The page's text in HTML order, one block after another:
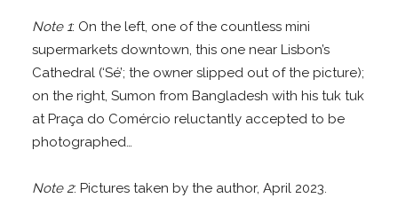
Note 1: On the left, one of the countless mini
supermarkets downtown, this one near Lisbon’s
Cathedral (‘Sé’; the owner slipped out of the picture);
on the right, Sumon from Bangladesh with his tuk tuk
at Praça do Comércio reluctantly accepted to be
photographed…
Note 2: Pictures taken by the author, April 2023.